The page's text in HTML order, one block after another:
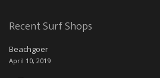
Recent Surf Shops
Beachgoer
April 10, 2019